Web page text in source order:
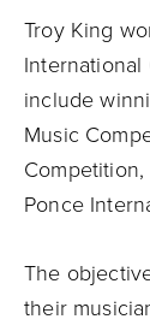
Troy King
include
Music
Ponce
The
their